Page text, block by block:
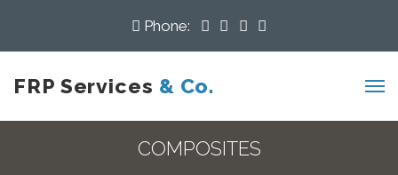
Phone:
FRP Services & Co.
COMPOSITES